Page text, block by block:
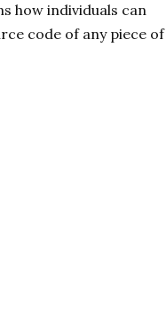
how individuals can
code of any piece of